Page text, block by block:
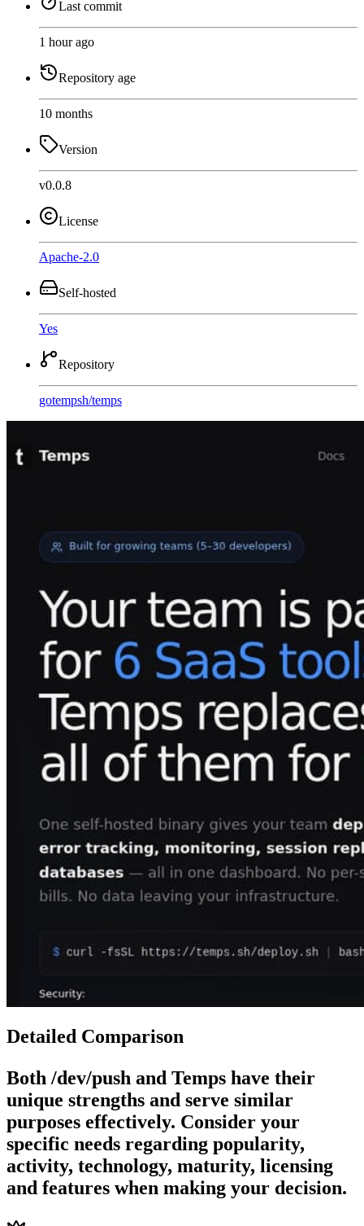
Last commit
1 hour ago
Repository age
10 months
Version
v0.0.8
License
Apache-2.0
Self-hosted
Yes
Repository
gotempsh/temps
Detailed Comparison
Both /dev/push and Temps have their
unique strengths and serve similar
purposes effectively. Consider your
specific needs regarding popularity,
activity, technology, maturity, licensing
and features when making your decision.